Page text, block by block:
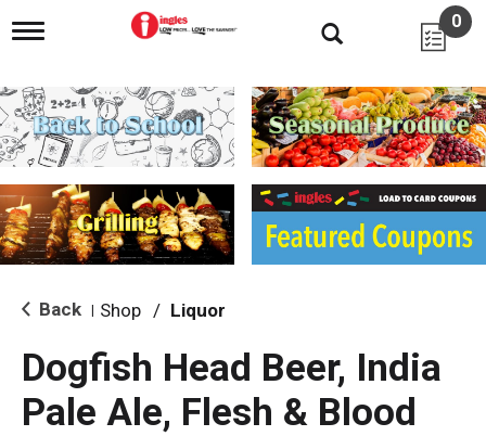
T
g
l
e
n
i
g
a
i
o
0
Back Shop / Liquor
Dogfish Head Beer, India
Pale Ale, Flesh & Blood